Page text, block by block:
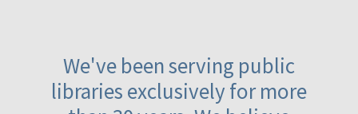
We've been serving public
libraries exclusively for more